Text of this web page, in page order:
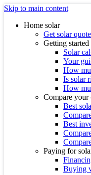
Skip to main content
Home solar
Get solar
Getting started
Solar
Your
How
Is solar
How
Compare your
Best
Best
Paying for
Buying